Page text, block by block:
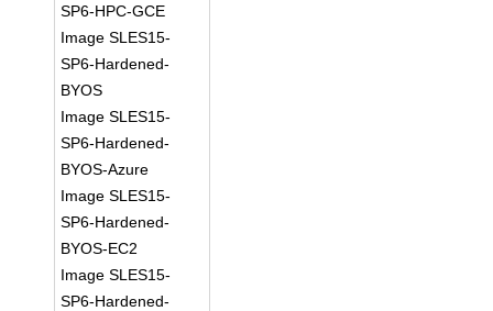
SP6-HPC-GCE
Image SLES15-
SP6-Hardened-
BYOS
Image SLES15-
SP6-Hardened-
BYOS-Azure
Image SLES15-
SP6-Hardened-
BYOS-EC2
Image SLES15-
SP6-Hardened-